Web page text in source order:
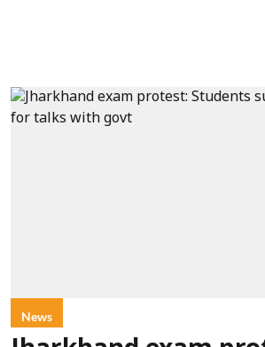
News